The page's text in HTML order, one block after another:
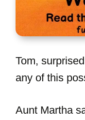
Tom,
any of this
Aunt Martha